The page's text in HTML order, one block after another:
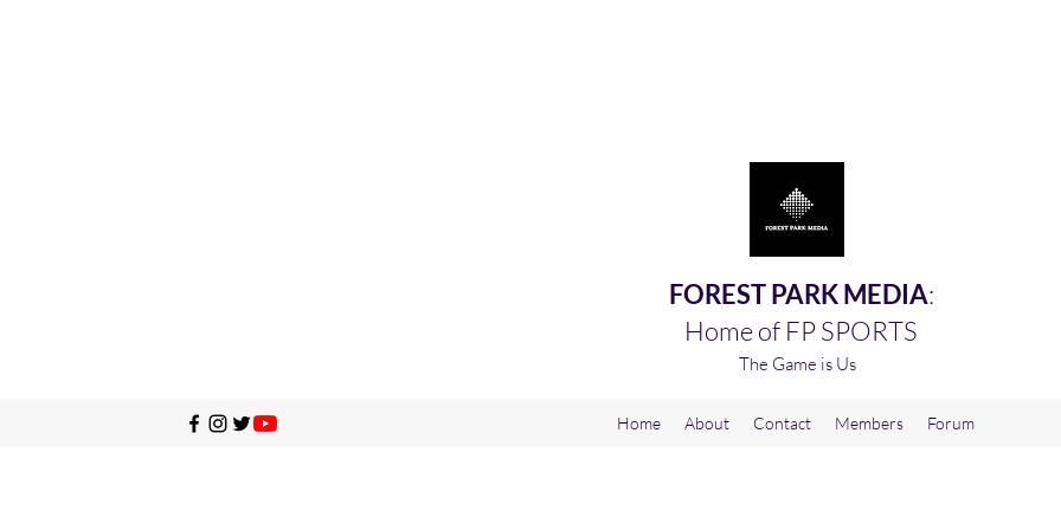
FOREST PARK MEDIA:
Home of FP SPORTS
The Game is Us
Home About Contact Members Forum